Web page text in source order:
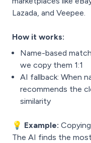
Lazada, and Veepee.
How it works:
Name-based
we copy them 1:1
AI fallback: When
recommends the
similarity
💡 Example:
The AI finds the